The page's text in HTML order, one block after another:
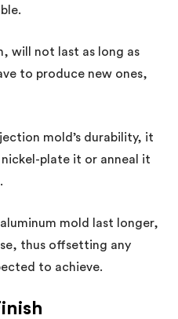
will not last as long as
to produce new ones,
mold’s durability, it
plate it or anneal it
mold last longer,
thus offsetting any
to achieve.